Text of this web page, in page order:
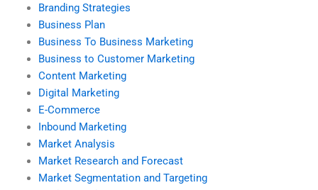
Branding Strategies
Business Plan
Business To Business Marketing
Business to Customer Marketing
Content Marketing
Digital Marketing
E-Commerce
Inbound Marketing
Market Analysis
Market Research and Forecast
Market Segmentation and Targeting